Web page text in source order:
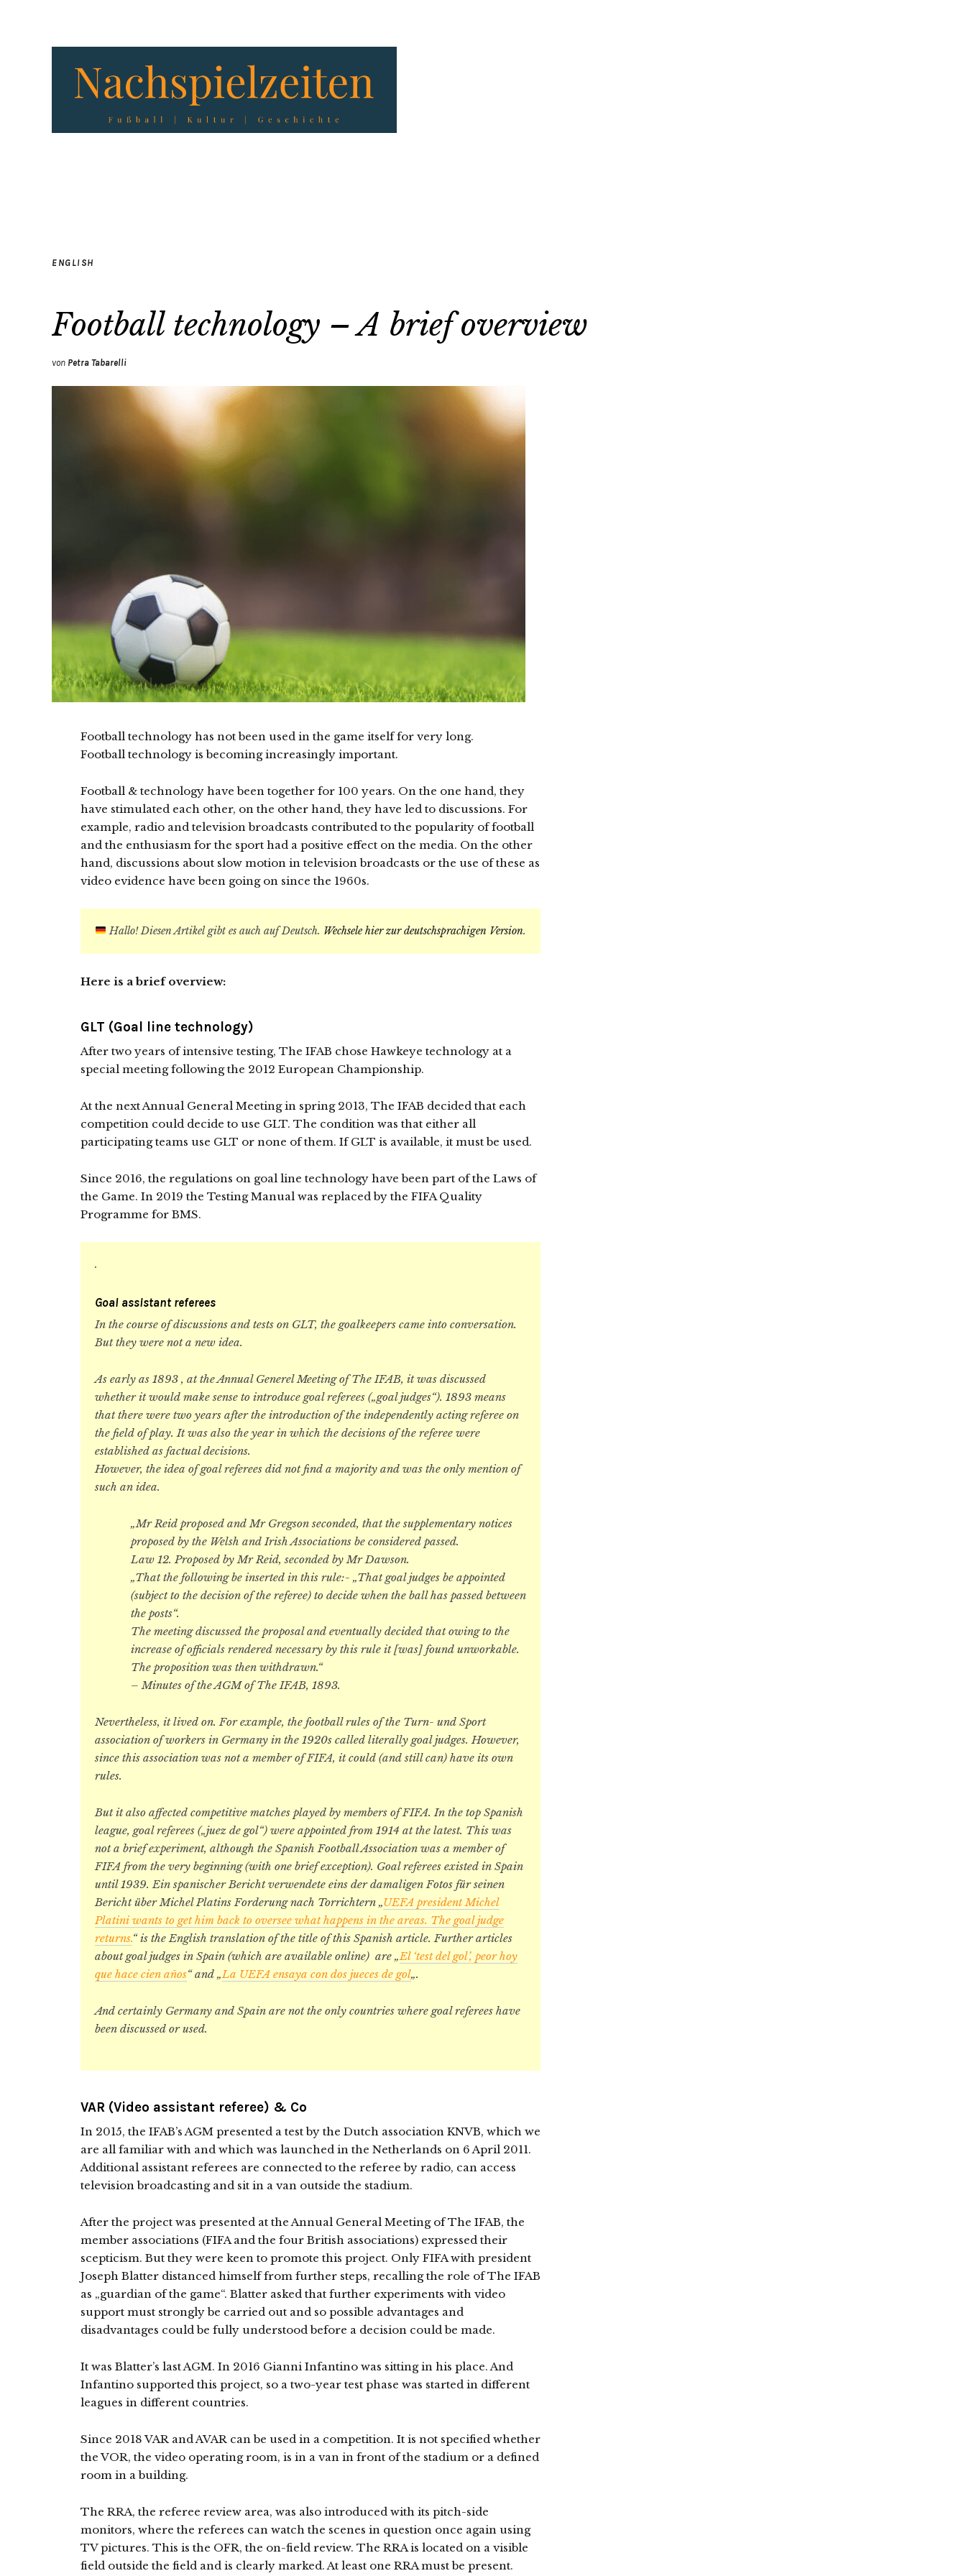
ENGLISH
Football technology – A brief overview
von Petra Tabarelli
Football technology has not been used in the game itself for very long.
Football technology is becoming increasingly important.
Football & technology have been together for 100 years. On the one hand, they
have stimulated each other, on the other hand, they have led to discussions. For
example, radio and television broadcasts contributed to the popularity of football
and the enthusiasm for the sport had a positive effect on the media. On the other
hand, discussions about slow motion in television broadcasts or the use of these as
video evidence have been going on since the 1960s.
Hallo! Diesen Artikel gibt es auch auf Deutsch. Wechsele hier zur deutschsprachigen Version.
Here is a brief overview:
GLT (Goal line technology)
After two years of intensive testing, The IFAB chose Hawkeye technology at a
special meeting following the 2012 European Championship.
At the next Annual General Meeting in spring 2013, The IFAB decided that each
competition could decide to use GLT. The condition was that either all
participating teams use GLT or none of them. If GLT is available, it must be used.
Since 2016, the regulations on goal line technology have been part of the Laws of
the Game. In 2019 the Testing Manual was replaced by the FIFA Quality
Programme for BMS.
.
Goal assistant referees
In the course of discussions and tests on GLT, the goalkeepers came into conversation.
But they were not a new idea.
As early as 1893 , at the Annual Generel Meeting of The IFAB, it was discussed
whether it would make sense to introduce goal referees („goal judges“). 1893 means
that there were two years after the introduction of the independently acting referee on
the field of play. It was also the year in which the decisions of the referee were
established as factual decisions.
However, the idea of goal referees did not find a majority and was the only mention of
such an idea.
„Mr Reid proposed and Mr Gregson seconded, that the supplementary notices
proposed by the Welsh and Irish Associations be considered passed.
Law 12. Proposed by Mr Reid, seconded by Mr Dawson.
„That the following be inserted in this rule:- „That goal judges be appointed
(subject to the decision of the referee) to decide when the ball has passed between
the posts“.
The meeting discussed the proposal and eventually decided that owing to the
increase of officials rendered necessary by this rule it [was] found unworkable.
The proposition was then withdrawn.“
– Minutes of the AGM of The IFAB, 1893.
Nevertheless, it lived on. For example, the football rules of the Turn- und Sport
association of workers in Germany in the 1920s called literally goal judges. However,
since this association was not a member of FIFA, it could (and still can) have its own
rules.
But it also affected competitive matches played by members of FIFA. In the top Spanish
league, goal referees („juez de gol“) were appointed from 1914 at the latest. This was
not a brief experiment, although the Spanish Football Association was a member of
FIFA from the very beginning (with one brief exception). Goal referees existed in Spain
until 1939. Ein spanischer Bericht verwendete eins der damaligen Fotos für seinen
Bericht über Michel Platins Forderung nach Torrichtern „UEFA president Michel
Platini wants to get him back to oversee what happens in the areas. The goal judge
returns.“ is the English translation of the title of this Spanish article. Further articles
about goal judges in Spain (which are available online) are „El ‘test del gol’, peor hoy
que hace cien años“ and „La UEFA ensaya con dos jueces de gol„.
And certainly Germany and Spain are not the only countries where goal referees have
been discussed or used.
VAR (Video assistant referee) & Co
In 2015, the IFAB’s AGM presented a test by the Dutch association KNVB, which we
are all familiar with and which was launched in the Netherlands on 6 April 2011.
Additional assistant referees are connected to the referee by radio, can access
television broadcasting and sit in a van outside the stadium.
After the project was presented at the Annual General Meeting of The IFAB, the
member associations (FIFA and the four British associations) expressed their
scepticism. But they were keen to promote this project. Only FIFA with president
Joseph Blatter distanced himself from further steps, recalling the role of The IFAB
as „guardian of the game“. Blatter asked that further experiments with video
support must strongly be carried out and so possible advantages and
disadvantages could be fully understood before a decision could be made.
It was Blatter’s last AGM. In 2016 Gianni Infantino was sitting in his place. And
Infantino supported this project, so a two-year test phase was started in different
leagues in different countries.
Since 2018 VAR and AVAR can be used in a competition. It is not specified whether
the VOR, the video operating room, is in a van in front of the stadium or a defined
room in a building.
The RRA, the referee review area, was also introduced with its pitch-side
monitors, where the referees can watch the scenes in question once again using
TV pictures. This is the OFR, the on-field review. The RRA is located on a visible
field outside the field and is clearly marked. At least one RRA must be present.